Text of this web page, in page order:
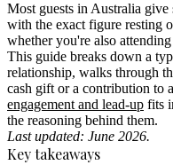
Most guests in Australia give
with the exact figure resting
whether you're also
This guide breaks down a
relationship, walks through
cash gift or a contribution to
engagement and lead-up fits
the reasoning behind them.
Last updated: June 2026.
Key takeaways